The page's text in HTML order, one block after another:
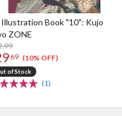
Book "10": Kujo
ZONE
69 (10% OFF)
of Stock
(1)